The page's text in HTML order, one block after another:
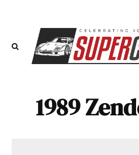
1989